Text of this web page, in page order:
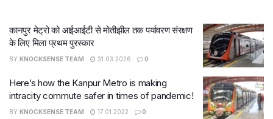
कानपुर मेट्रो को आईआईटी से मोतीझील तक पर्यावरण संरक्षण
के लिए मिला प्रथम पुरस्कार
BY KNOCKSENSE TEAM 31.03.2026 0
Here’s how the Kanpur Metro is making
intracity commute safer in times of pandemic!
BY KNOCKSENSE TEAM 17.01.2022 0